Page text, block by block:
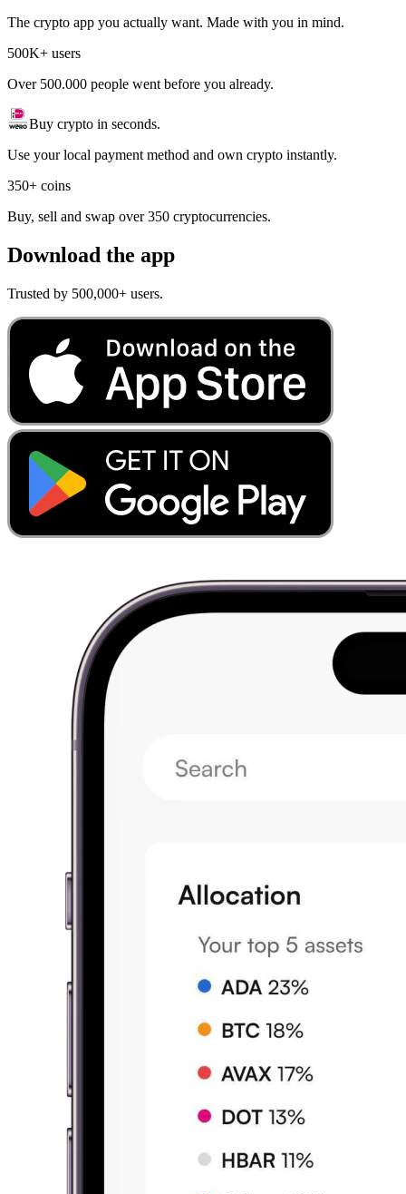
The crypto app you actually want. Made with you in mind.
500K+ users
Over 500.000 people went before you already.
Buy crypto in seconds.
Use your local payment method and own crypto instantly.
350+ coins
Buy, sell and swap over 350 cryptocurrencies.
Download the app
Trusted by 500,000+ users.